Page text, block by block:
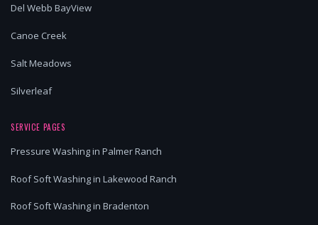
Del Webb BayView
Canoe Creek
Salt Meadows
Silverleaf
SERVICE PAGES
Pressure Washing in Palmer Ranch
Roof Soft Washing in Lakewood Ranch
Roof Soft Washing in Bradenton